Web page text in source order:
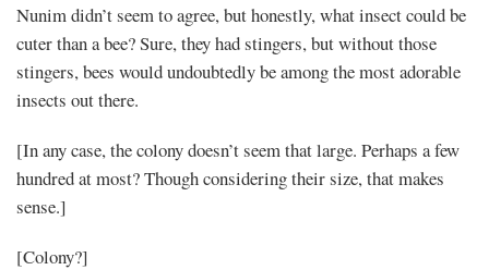
Nunim didn’t seem to agree, but honestly, what insect could be
cuter than a bee? Sure, they had stingers, but without those
stingers, bees would undoubtedly be among the most adorable
insects out there.
[In any case, the colony doesn’t seem that large. Perhaps a few
hundred at most? Though considering their size, that makes
sense.]
[Colony?]